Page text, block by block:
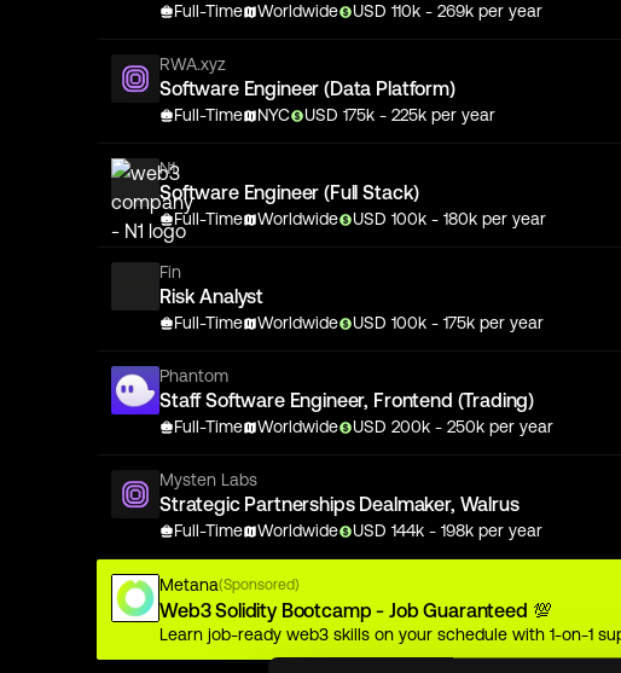
Full-Time Worldwide USD 110k - 269k per year
RWA.xyz
Software Engineer (Data Platform)
Full-Time NYC USD 175k - 225k per year
N1
Software Engineer (Full Stack)
Full-Time Worldwide USD 100k - 180k per year
Fin
Risk Analyst
Full-Time Worldwide USD 100k - 175k per year
Phantom
Staff Software Engineer, Frontend (Trading)
Full-Time Worldwide USD 200k - 250k per year
Mysten Labs
Strategic Partnerships Dealmaker, Walrus
Full-Time Worldwide USD 144k - 198k per year
Metana(Sponsored)
Web3 Solidity Bootcamp - Job Guaranteed 💯
Learn job-ready web3 skills on your schedule with 1-on-1